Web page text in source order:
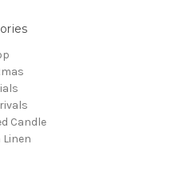
Candle